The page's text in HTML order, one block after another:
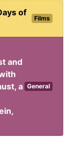
of
Films
and
a General